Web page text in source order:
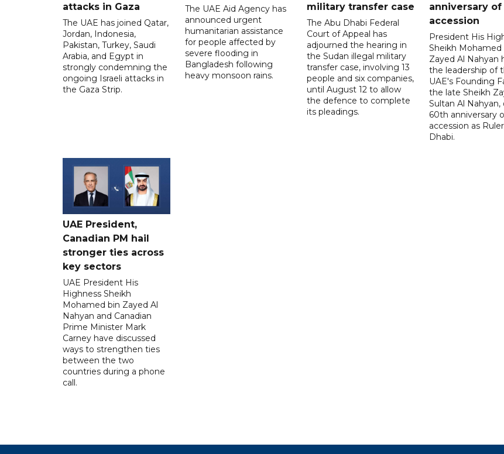
attacks in Gaza
The UAE has joined Qatar,
Jordan, Indonesia,
Pakistan, Turkey, Saudi
Arabia, and Egypt in
strongly condemning the
ongoing Israeli attacks in
the Gaza Strip.
The UAE Aid Agency has
announced urgent
humanitarian assistance
for people affected by
severe flooding in
Bangladesh following
heavy monsoon rains.
military transfer case
The Abu Dhabi Federal
Court of Appeal has
adjourned the hearing in
the Sudan illegal military
transfer case, involving 13
people and six companies,
until August 12 to allow
the defence to complete
its pleadings.
anniversary of
accession
President His
Sheikh Mohamed
Zayed Al Nahyan
the leadership of
UAE's Founding
the late Sheikh
Sultan Al Nahyan,
60th anniversary
accession as
Dhabi.
UAE President,
Canadian PM hail
stronger ties across
key sectors
UAE President His
Highness Sheikh
Mohamed bin Zayed Al
Nahyan and Canadian
Prime Minister Mark
Carney have discussed
ways to strengthen ties
between the two
countries during a phone
call.